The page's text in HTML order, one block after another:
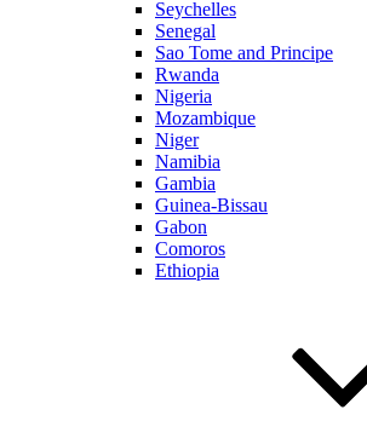
Seychelles
Senegal
Sao Tome and Principe
Rwanda
Nigeria
Mozambique
Niger
Namibia
Gambia
Guinea-Bissau
Gabon
Comoros
Ethiopia